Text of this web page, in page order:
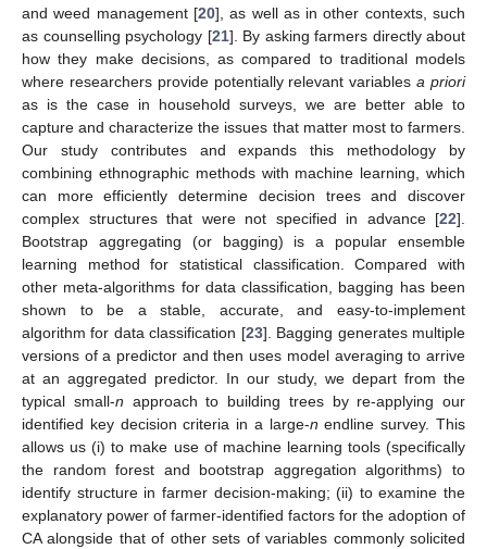
and weed management [20], as well as in other contexts, such
as counselling psychology [21]. By asking farmers directly about
how they make decisions, as compared to traditional models
where researchers provide potentially relevant variablesa priori
as is the case in household surveys, we are better able to
capture and characterize the issues that matter most to farmers.
Our study contributes and expands this methodology by
combining ethnographic methods with machine learning, which
can more efficiently determine decision trees and discover
complex structures that were not specified in advance [22].
Bootstrap aggregating (or bagging) is a popular ensemble
learning method for statistical classification. Compared with
other meta-algorithms for data classification, bagging has been
shown to be a stable, accurate, and easy-to-implement
algorithm for data classification [23]. Bagging generates multiple
versions of a predictor and then uses model averaging to arrive
at an aggregated predictor. In our study, we depart from the
typical small-n approach to building trees by re-applying our
identified key decision criteria in a large-n endline survey. This
allows us (i) to make use of machine learning tools (specifically
the random forest and bootstrap aggregation algorithms) to
identify structure in farmer decision-making; (ii) to examine the
explanatory power of farmer-identified factors for the adoption of
CA alongside that of other sets of variables commonly solicited